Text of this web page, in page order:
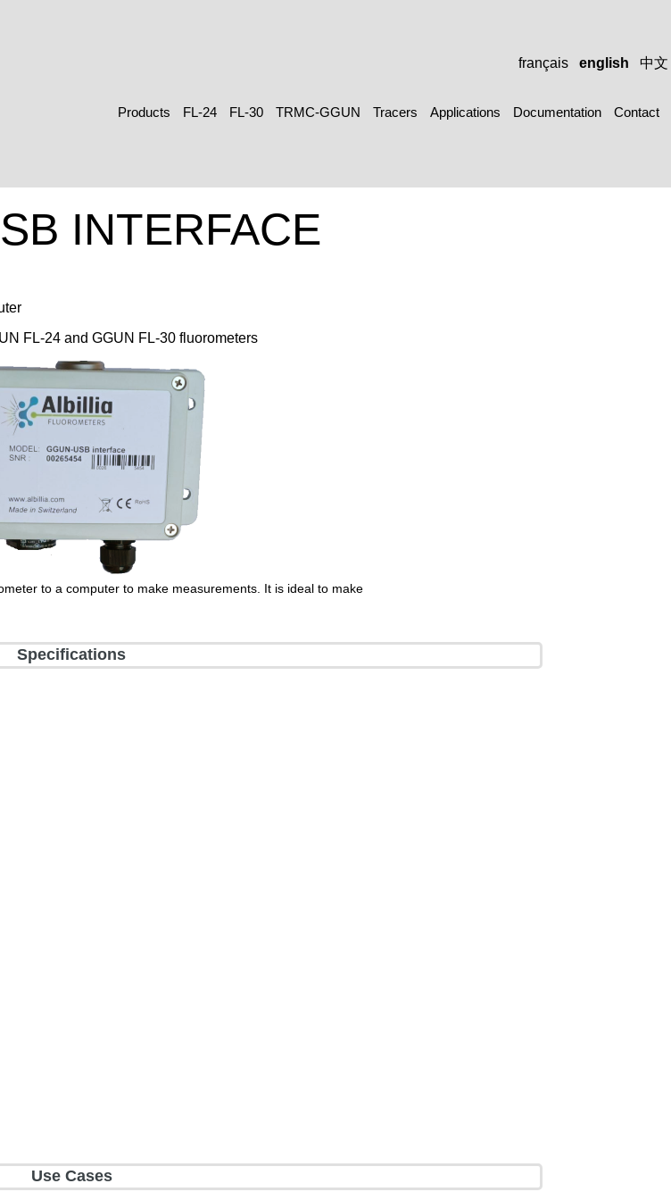
français english 中文
Products FL-24 FL-30 TRMC-GGUN Tracers Applications Documentation Contact
INTERFACE
FL-24 and GGUN FL-30 fluorometers
to a computer to make measurements. It is ideal to make
Specifications
Use Cases